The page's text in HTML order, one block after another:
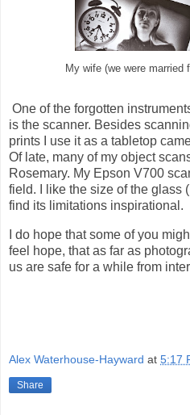
My wife (we were married
One of the forgotten
is the scanner. Besides
prints I use it as a tabletop
Of late, many of my object
Rosemary. My Epson V700
field. I like the size of the glass
find its limitations inspirational.
I do hope that some of you
feel hope, that as far as
us are safe for a while from
Alex Waterhouse-Hayward at 5:17
Share